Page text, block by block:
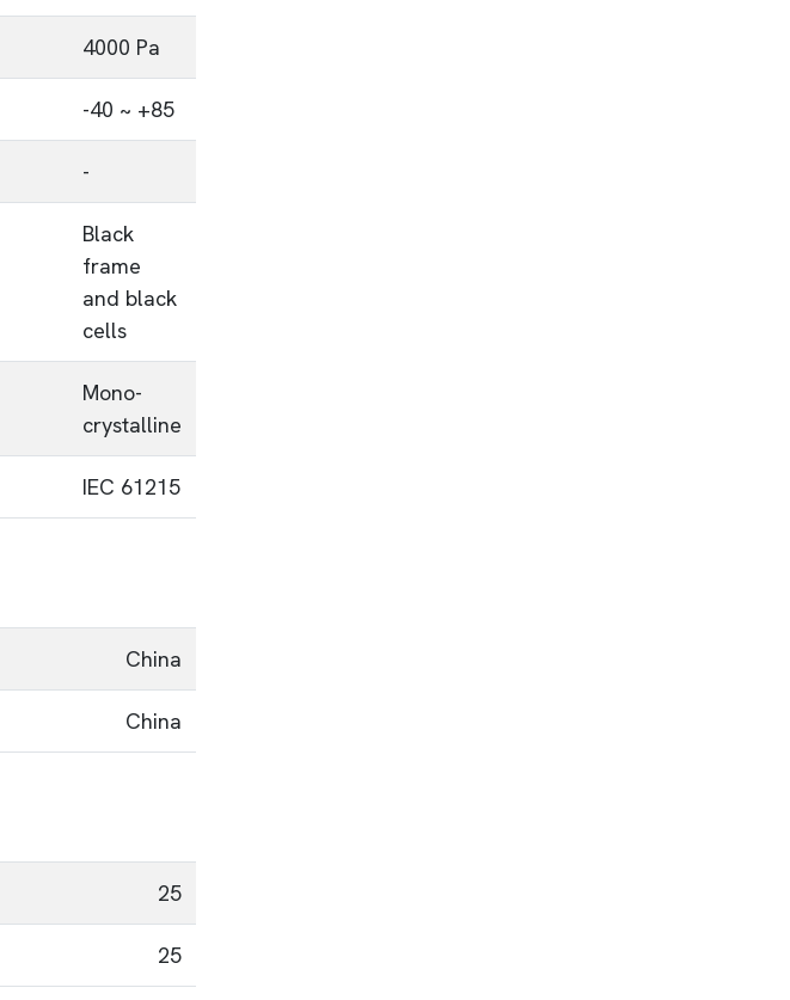
4000 Pa
-40 ~ +85
-
Black
frame
and black
cells
Mono-
crystalline
IEC 61215
China
China
25
25